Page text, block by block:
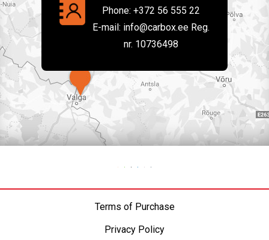
Phone: +372 56 555 22
E-mail: info@carbox.ee Reg.
nr. 10736498
Terms of Purchase
Privacy Policy